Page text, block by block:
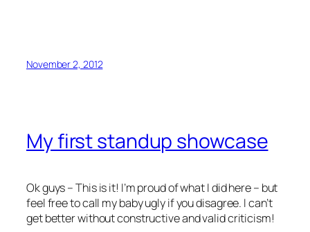
November 2, 2012
My first standup showcase
Ok guys – This is it! I’m proud of what I did here – but
feel free to call my baby ugly if you disagree. I can’t
get better without constructive and valid criticism!